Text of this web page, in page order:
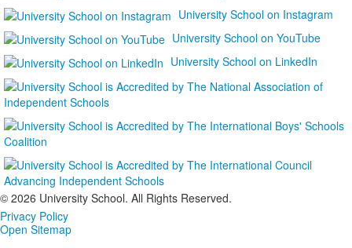
University School on Instagram
University School on YouTube
University School on LinkedIn
© 2026 University School. All Rights Reserved.
Privacy Policy
Open Sitemap